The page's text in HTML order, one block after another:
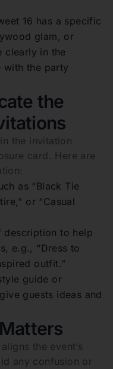
16 has a specific
glam, or
clearly in the
with the party
the
the invitation
card. Here are
as “Black Tie
or “Casual
description to help
e.g., “Dress to
outfit.”
guide or
guests ideas and
the event’s
any confusion or